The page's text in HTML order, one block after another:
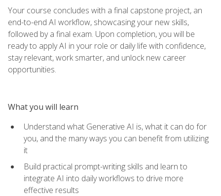
Your course concludes with a final capstone project, an
end-to-end AI workflow, showcasing your new skills,
followed by a final exam. Upon completion, you will be
ready to apply AI in your role or daily life with confidence,
stay relevant, work smarter, and unlock new career
opportunities.
What you will learn
Understand what Generative AI is, what it can do for
you, and the many ways you can benefit from utilizing
it
Build practical prompt-writing skills and learn to
integrate AI into daily workflows to drive more
effective results